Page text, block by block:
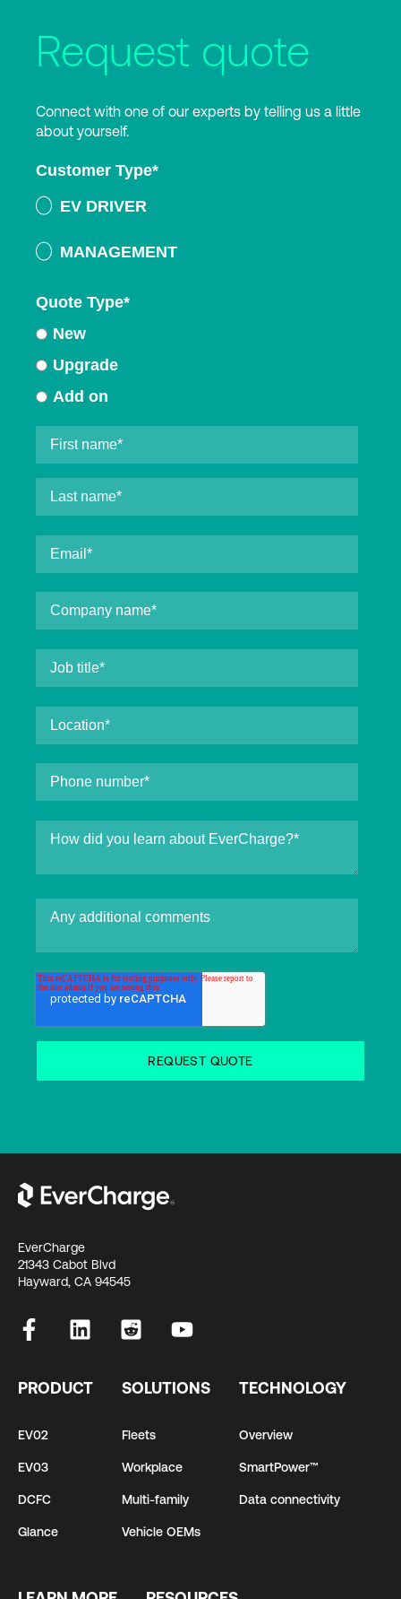
Request quote
Connect with one of our experts by telling us a little
about yourself.
Customer Type*
EV DRIVER
MANAGEMENT
Quote Type*
New
Upgrade
Add on
EverCharge
21343 Cabot Blvd
Hayward, CA 94545
PRODUCT
EV02
EV03
DCFC
Glance
SOLUTIONS
Fleets
Workplace
Multi-family
Vehicle OEMs
TECHNOLOGY
Overview
SmartPower™
Data connectivity